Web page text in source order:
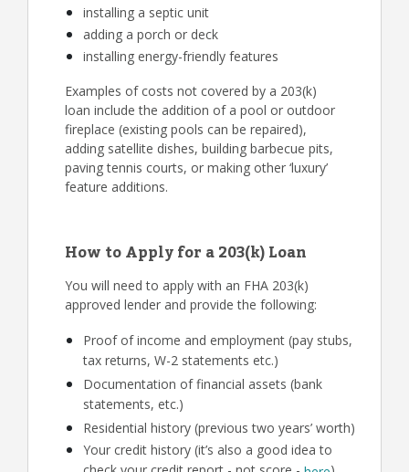
installing a septic unit
adding a porch or deck
installing energy-friendly features
Examples of costs not covered by a 203(k)
loan include the addition of a pool or outdoor
fireplace (existing pools can be repaired),
adding satellite dishes, building barbecue pits,
paving tennis courts, or making other ‘luxury’
feature additions.
How to Apply for a 203(k) Loan
You will need to apply with an FHA 203(k)
approved lender and provide the following:
Proof of income and employment (pay stubs,
tax returns, W-2 statements etc.)
Documentation of financial assets (bank
statements, etc.)
Residential history (previous two years’ worth)
Your credit history (it’s also a good idea to